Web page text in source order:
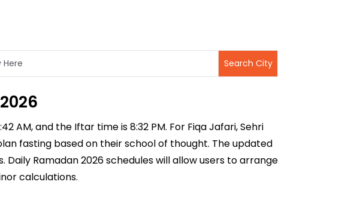
AM, and the Iftar time is 8:32 PM. For Fiqa Jafari, Sehri
fasting based on their school of thought. The updated
Ramadan 2026 schedules will allow users to arrange
calculations.